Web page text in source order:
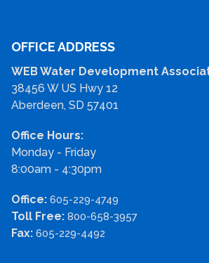
OFFICE ADDRESS
WEB Water Development
38456 W US Hwy 12
Aberdeen, SD 57401
Office Hours:
Monday - Friday
8:00am - 4:30pm
Office: 605-229-4749
Toll Free: 800-658-3957
Fax: 605-229-4492